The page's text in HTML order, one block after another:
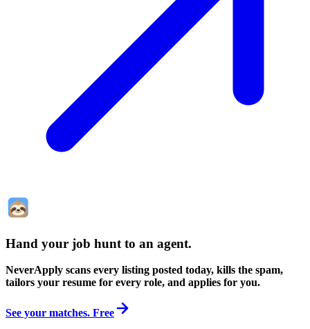
Hand your job hunt to an agent.
NeverApply scans every listing posted today, kills the spam,
tailors your resume for every role, and applies for you.
See your matches. Free